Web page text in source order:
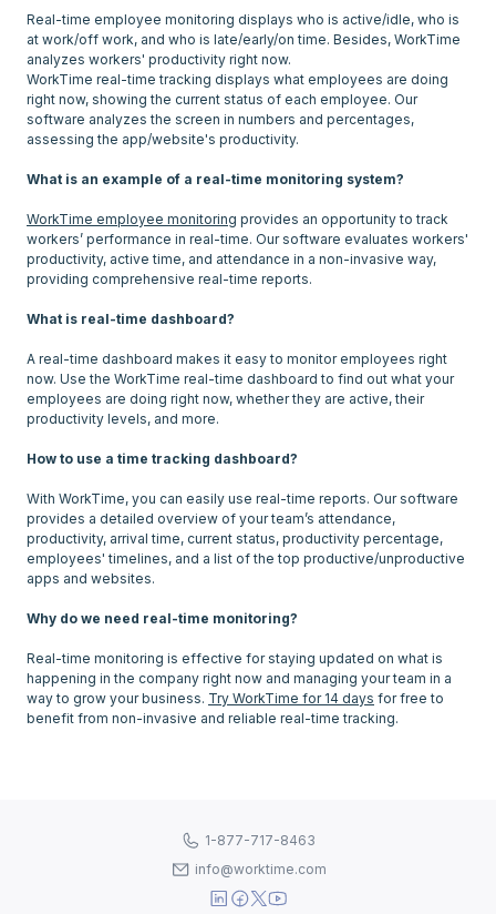
Real-time employee monitoring displays who is active/idle, who is
at work/off work, and who is late/early/on time. Besides, WorkTime
analyzes workers' productivity right now.
WorkTime real-time tracking displays what employees are doing
right now, showing the current status of each employee. Our
software analyzes the screen in numbers and percentages,
assessing the app/website's productivity.
What is an example of a real-time monitoring system?
WorkTime employee monitoring provides an opportunity to track
workers’ performance in real-time. Our software evaluates workers'
productivity, active time, and attendance in a non-invasive way,
providing comprehensive real-time reports.
What is real-time dashboard?
A real-time dashboard makes it easy to monitor employees right
now. Use the WorkTime real-time dashboard to find out what your
employees are doing right now, whether they are active, their
productivity levels, and more.
How to use a time tracking dashboard?
With WorkTime, you can easily use real-time reports. Our software
provides a detailed overview of your team’s attendance,
productivity, arrival time, current status, productivity percentage,
employees' timelines, and a list of the top productive/unproductive
apps and websites.
Why do we need real-time monitoring?
Real-time monitoring is effective for staying updated on what is
happening in the company right now and managing your team in a
way to grow your business. Try WorkTime for 14 days for free to
1-877-717-8463
info@worktime.com